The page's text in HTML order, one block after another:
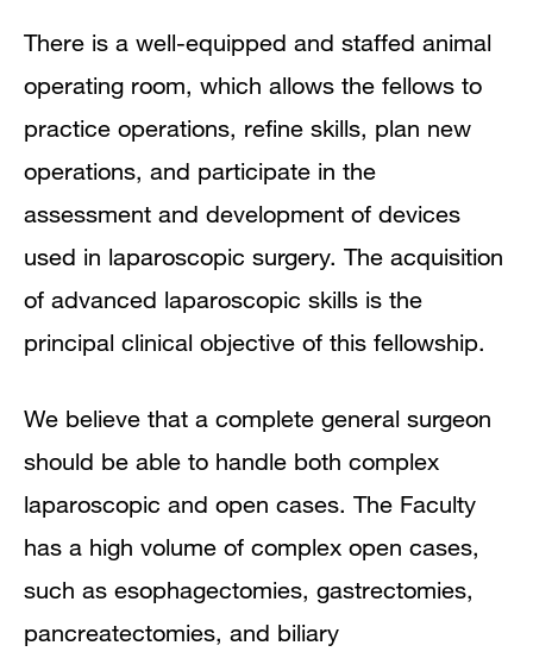
There is a well-equipped and staffed animal
operating room, which allows the fellows to
practice operations, refine skills, plan new
operations, and participate in the
assessment and development of devices
used in laparoscopic surgery. The acquisition
of advanced laparoscopic skills is the
principal clinical objective of this fellowship.
We believe that a complete general surgeon
should be able to handle both complex
laparoscopic and open cases. The Faculty
has a high volume of complex open cases,
such as esophagectomies, gastrectomies,
pancreatectomies, and biliary